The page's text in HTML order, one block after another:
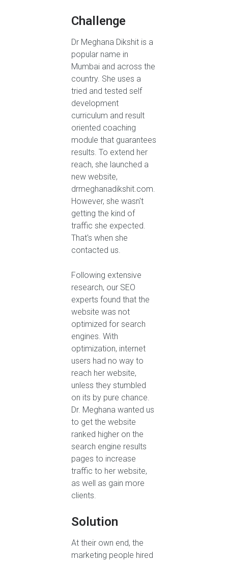
Challenge
Dr Meghana Dikshit is a
popular name in
Mumbai and across the
country. She uses a
tried and tested self
development
curriculum and result
oriented coaching
module that guarantees
results. To extend her
reach, she launched a
new website,
drmeghanadikshit.com.
However, she wasn't
getting the kind of
traffic she expected.
That's when she
contacted us.
Following extensive
research, our SEO
experts found that the
website was not
optimized for search
engines. With
optimization, internet
users had no way to
reach her website,
unless they stumbled
on its by pure chance.
Dr. Meghana wanted us
to get the website
ranked higher on the
search engine results
pages to increase
traffic to her website,
as well as gain more
clients.
Solution
At their own end, the
marketing people hired